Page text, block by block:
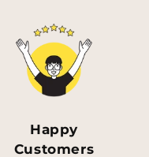
Happy
Customers